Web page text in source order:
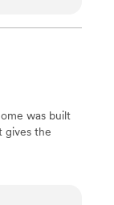
was built
gives the